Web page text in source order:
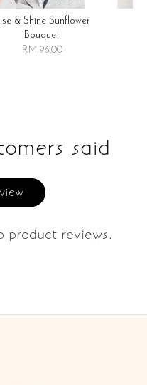
& Shine Sunflower
Bouquet
RM 96.00
said
product reviews.